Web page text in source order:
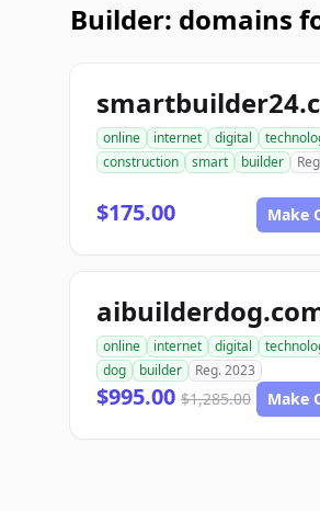
Builder: domains
online internet digital
construction
smart builder
$175.00 Make
online internet digital
dog
builder Reg. 2023
$995.00 $1,285.00 Make